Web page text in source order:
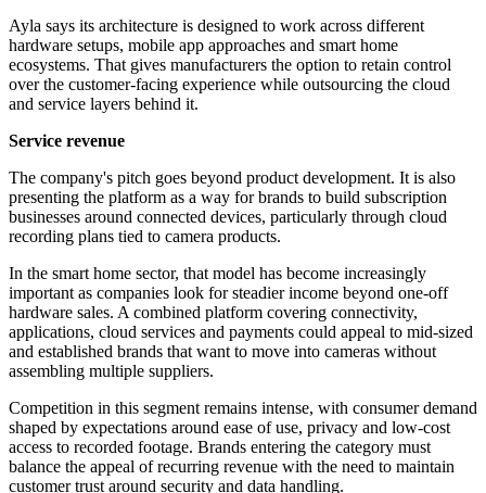
Ayla says its architecture is designed to work across different
hardware setups, mobile app approaches and smart home
ecosystems. That gives manufacturers the option to retain control
over the customer-facing experience while outsourcing the cloud
and service layers behind it.
Service revenue
The company's pitch goes beyond product development. It is also
presenting the platform as a way for brands to build subscription
businesses around connected devices, particularly through cloud
recording plans tied to camera products.
In the smart home sector, that model has become increasingly
important as companies look for steadier income beyond one-off
hardware sales. A combined platform covering connectivity,
applications, cloud services and payments could appeal to mid-sized
and established brands that want to move into cameras without
assembling multiple suppliers.
Competition in this segment remains intense, with consumer demand
shaped by expectations around ease of use, privacy and low-cost
access to recorded footage. Brands entering the category must
balance the appeal of recurring revenue with the need to maintain
customer trust around security and data handling.